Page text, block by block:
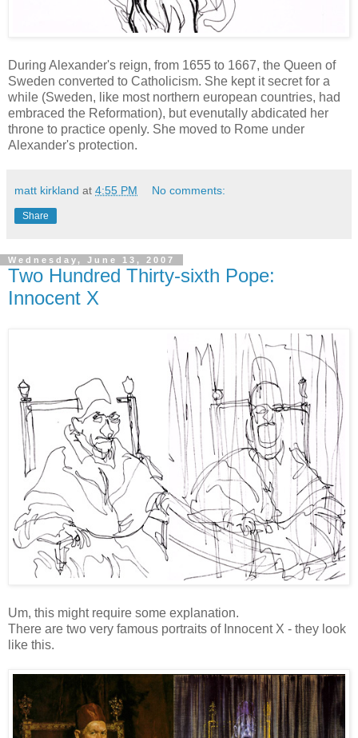
During Alexander's reign, from 1655 to 1667, the Queen of
Sweden converted to Catholicism. She kept it secret for a
while (Sweden, like most northern european countries, had
embraced the Reformation), but evenutally abdicated her
throne to practice openly. She moved to Rome under
Alexander's protection.
matt kirkland at 4:55 PM No comments:
Share
Wednesday, June 13, 2007
Two Hundred Thirty-sixth Pope:
Innocent X
Um, this might require some explanation.
There are two very famous portraits of Innocent X - they look
like this.